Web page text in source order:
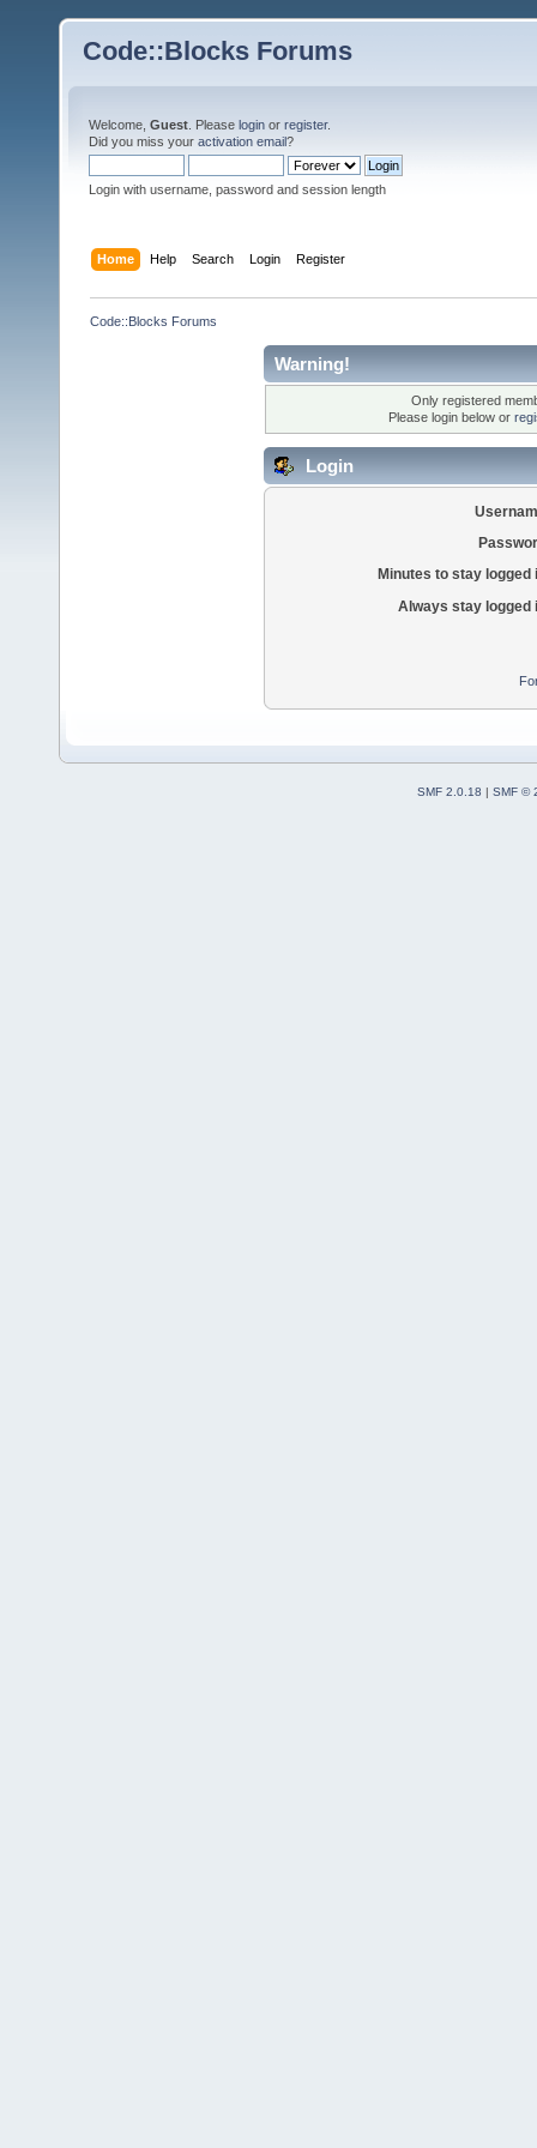
Code::Blocks Forums
Welcome, Guest . Please login or register.
Did you miss your activation email?
Login with username, password and session length
Home Help Search Login Register
Code::Blocks Forums
Warning!
Only registered
Please login below or
Login
Minutes to stay logged
Always stay logged
SMF 2.0.18 | SMF ©